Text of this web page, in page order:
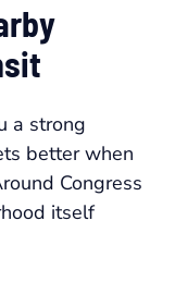
a strong
better when
Congress
itself